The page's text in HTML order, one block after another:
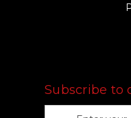
Subscribe to